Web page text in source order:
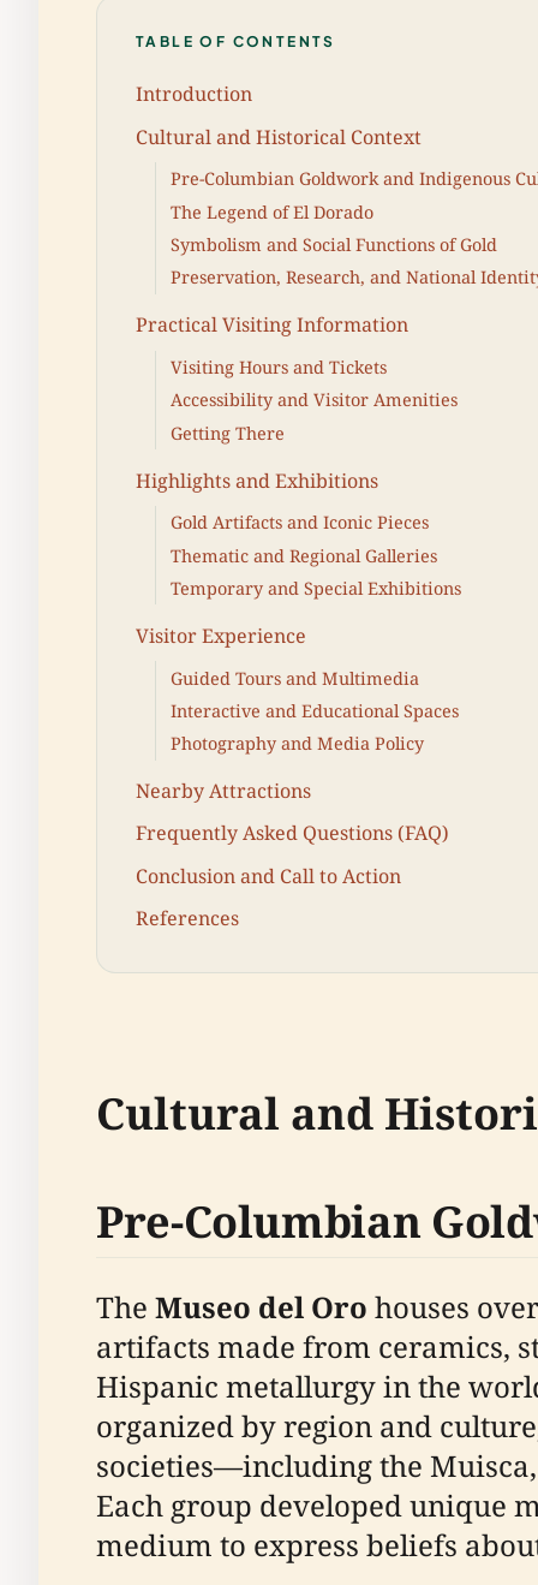
TABLE OF CONTENTS
Introduction
Cultural and Historical Context
Pre-Columbian Goldwork and Indigenous
The Legend of El Dorado
Symbolism and Social Functions of Gold
Preservation, Research, and National
Practical Visiting Information
Visiting Hours and Tickets
Accessibility and Visitor Amenities
Getting There
Highlights and Exhibitions
Gold Artifacts and Iconic Pieces
Thematic and Regional Galleries
Temporary and Special Exhibitions
Visitor Experience
Guided Tours and Multimedia
Interactive and Educational Spaces
Photography and Media Policy
Nearby Attractions
Frequently Asked Questions (FAQ)
Conclusion and Call to Action
References
Cultural and
Pre-Columbian
The Museo del Oro houses
artifacts made from ceramics,
Hispanic metallurgy in the
organized by region and
societies—including the
Each group developed unique
medium to express beliefs